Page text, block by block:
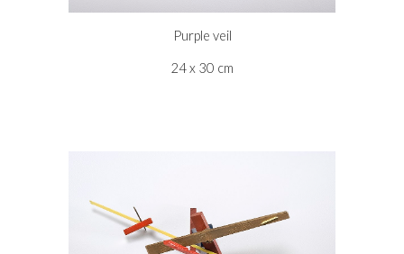
Purple veil
24 x 30 cm